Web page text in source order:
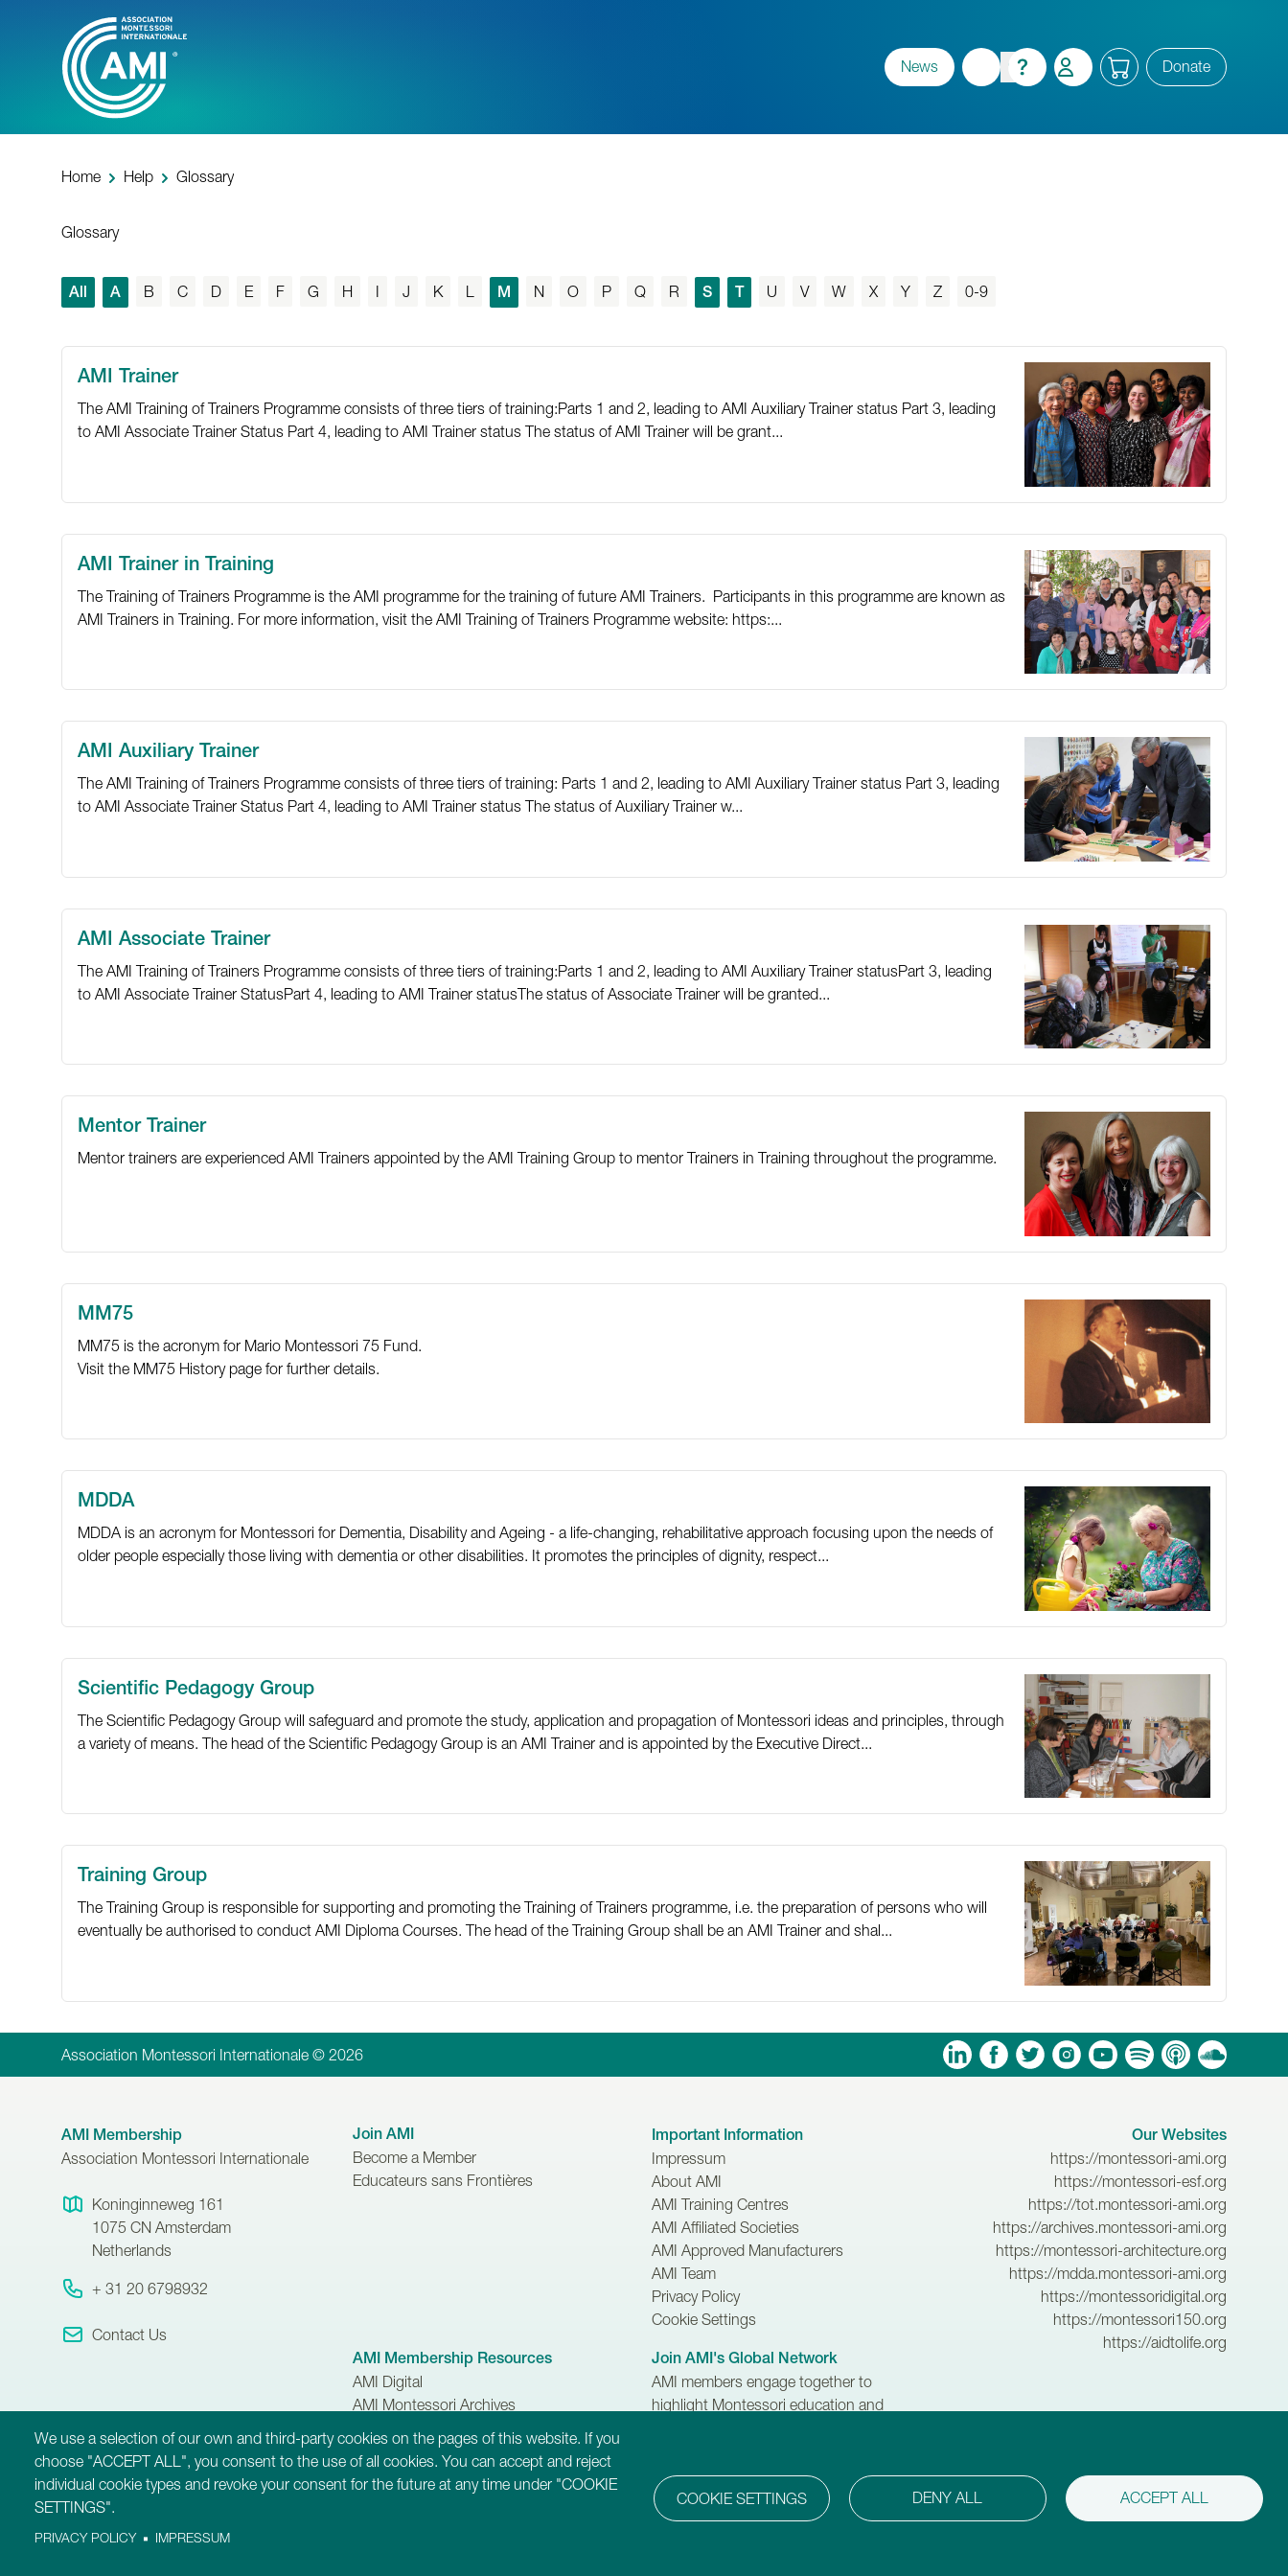
News Donate
Home Help Glossary
Glossary
All A B C D E F G H I J K L M N O P Q R S T U V W X Y Z 0-9
AMI Trainer
The AMI Training of Trainers Programme consists of three tiers of training:Parts 1 and 2, leading to AMI Auxiliary Trainer status Part 3, leading
to AMI Associate Trainer Status Part 4, leading to AMI Trainer status The status of AMI Trainer will be grant...
AMI Trainer in Training
The Training of Trainers Programme is the AMI programme for the training of future AMI Trainers. Participants in this programme are known as
AMI Trainers in Training. For more information, visit the AMI Training of Trainers Programme website: https:...
AMI Auxiliary Trainer
The AMI Training of Trainers Programme consists of three tiers of training: Parts 1 and 2, leading to AMI Auxiliary Trainer status Part 3, leading
to AMI Associate Trainer Status Part 4, leading to AMI Trainer status The status of Auxiliary Trainer w...
AMI Associate Trainer
The AMI Training of Trainers Programme consists of three tiers of training:Parts 1 and 2, leading to AMI Auxiliary Trainer statusPart 3, leading
to AMI Associate Trainer StatusPart 4, leading to AMI Trainer statusThe status of Associate Trainer will be granted...
Mentor Trainer
Mentor trainers are experienced AMI Trainers appointed by the AMI Training Group to mentor Trainers in Training throughout the programme.
MM75
MM75 is the acronym for Mario Montessori 75 Fund.
Visit the MM75 Historypage for further details.
MDDA
MDDA is an acronym for Montessori for Dementia, Disability and Ageing - a life-changing, rehabilitative approach focusing upon the needs of
older people especially those living with dementia or other disabilities. It promotes the principles of dignity, respect...
Scientific Pedagogy Group
The Scientific Pedagogy Group will safeguard and promote the study, application and propagation of Montessori ideas and principles, through
a variety of means. The head of the Scientific Pedagogy Group is an AMI Trainer and is appointed by the Executive Direct...
Training Group
The Training Group is responsible for supporting and promoting the Training of Trainers programme, i.e. the preparation of persons who will
eventually be authorised to conduct AMI Diploma Courses. The head of the Training Group shall be an AMI Trainer and shal...
Apple Podcasts
Soundcloud
Association Montessori Internationale © 2026
AMI Membership
Association Montessori Internationale
Koninginneweg 161
1075 CN Amsterdam
Netherlands
+ 31 20 6798932
Contact Us
Join AMI
Become a Member
Educateurs sans Frontières
Important Information
Impressum
About AMI
AMI Training Centres
AMI Affiliated Societies
AMI Approved Manufacturers
AMI Team
Privacy Policy
Cookie Settings
AMI Membership Resources
AMI Digital
AMI Montessori Archives
Join AMI's Global Network
AMI members engage together to
highlight Montessori education and
Our Websites
https://montessori-ami.org
https://montessori-esf.org
https://tot.montessori-ami.org
https://archives.montessori-ami.org
https://montessori-architecture.org
https://mdda.montessori-ami.org
https://montessoridigital.org
https://montessori150.org
https://aidtolife.org
We use a selection of our own and third-party cookies on the pages of this website. If you
choose "ACCEPT ALL", you consent to the use of all cookies. You can accept and reject
individual cookie types and revoke your consent for the future at any time under "COOKIE
SETTINGS".
PRIVACY POLICY IMPRESSUM
COOKIE SETTINGS DENY ALL ACCEPT ALL